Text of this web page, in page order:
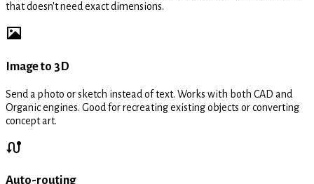
that doesn't need exact dimensions.
Image to 3D
Send a photo or sketch instead of text. Works with both CAD and
Organic engines. Good for recreating existing objects or converting
concept art.
Auto-routing